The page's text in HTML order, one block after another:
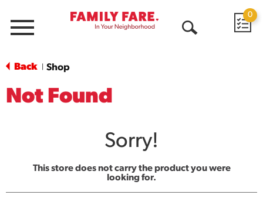
Menu
0
Back Shop
Not Found
Sorry!
This store does not carry the product you were
looking for.